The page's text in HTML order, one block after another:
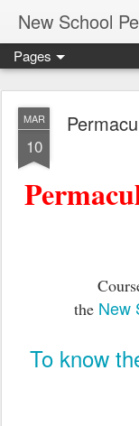
New School
Pages
MAR
10
the New
To know